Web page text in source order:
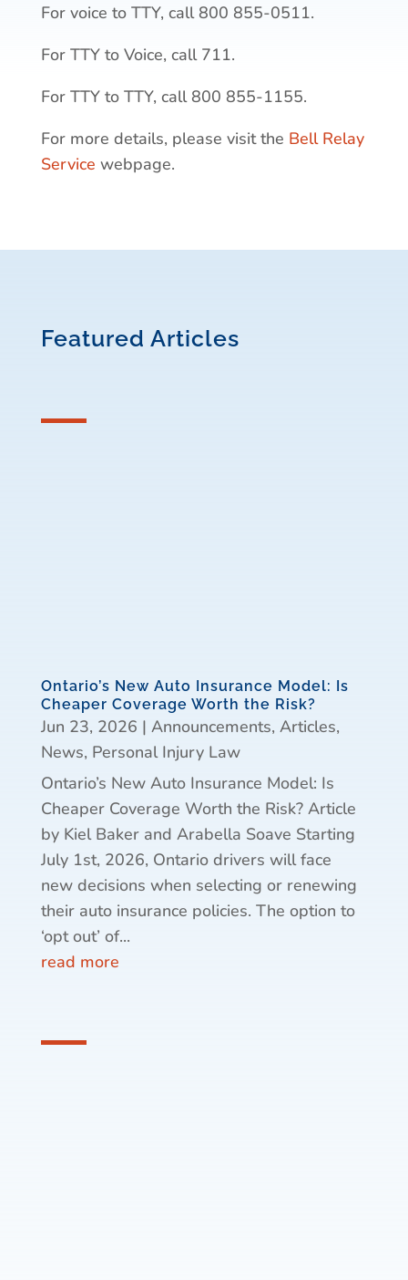
For voice to TTY, call 800 855-0511.
For TTY to Voice, call 711.
For TTY to TTY, call 800 855-1155.
For more details, please visit the Bell Relay
Service webpage.
Featured Articles
Ontario’s New Auto Insurance Model: Is
Cheaper Coverage Worth the Risk?
Jun 23, 2026 | Announcements, Articles,
News, Personal Injury Law
Ontario’s New Auto Insurance Model: Is
Cheaper Coverage Worth the Risk? Article
by Kiel Baker and Arabella Soave Starting
July 1st, 2026, Ontario drivers will face
new decisions when selecting or renewing
their auto insurance policies. The option to
‘opt out’ of...
read more